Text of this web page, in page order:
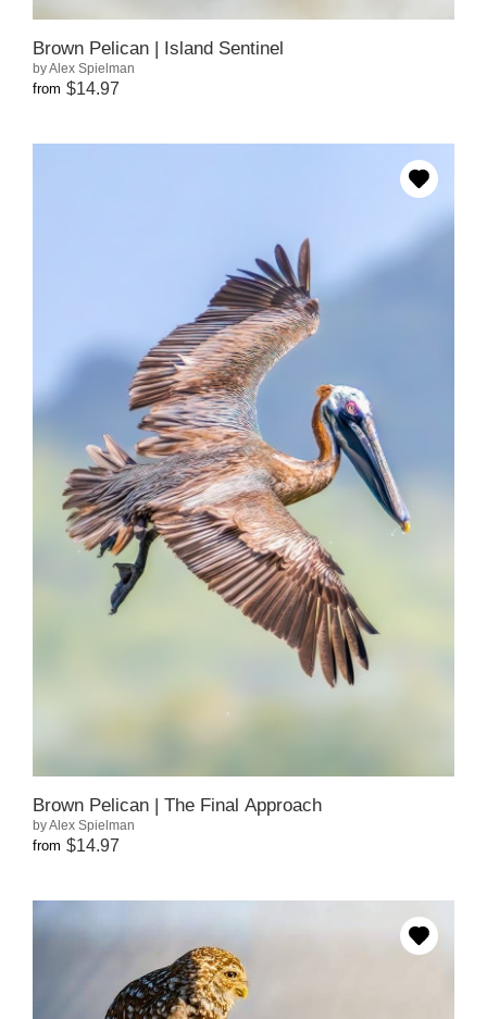
Brown Pelican | Island Sentinel
by Alex Spielman
from $14.97
Brown Pelican | The Final Approach
by Alex Spielman
from $14.97